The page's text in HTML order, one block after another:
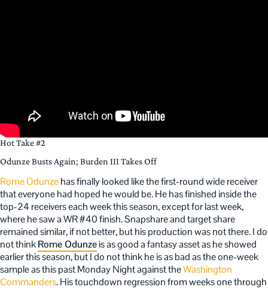
Hot Take #2
Odunze Busts Again; Burden III Takes Off
Rome Odunzehas finally looked like the first-round wide receiver
that everyone had hoped he would be. He has finished inside the
top-24 receivers each week this season, except for last week,
where he saw a WR #40 finish. Snapshare and target share
remained similar, if not better, but his production was not there. I do
not thinkRome Odunzeis as good a fantasy asset as he showed
earlier this season, but I do not think he is as bad as the one-week
sample as this past Monday Night against theWashington
Commanders. His touchdown regression from weeks one through